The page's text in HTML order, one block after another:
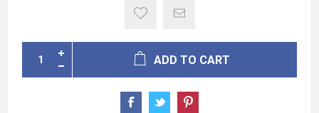
ADD TO CART